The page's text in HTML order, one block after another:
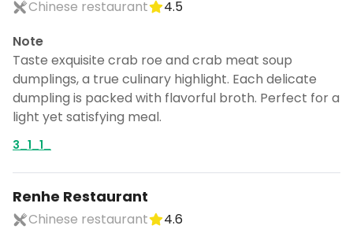
Chinese restaurant
4.5
Note
Taste exquisite crab roe and crab meat soup
dumplings, a true culinary highlight. Each delicate
dumpling is packed with flavorful broth. Perfect for a
light yet satisfying meal.
3_1_1_
Renhe Restaurant
Chinese restaurant
4.6